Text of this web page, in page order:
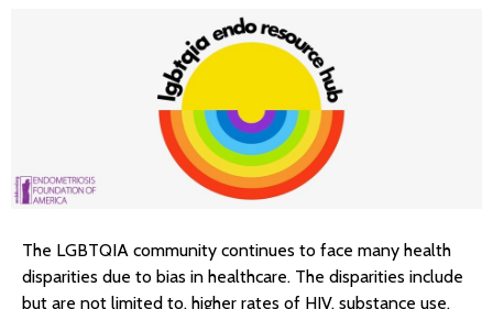
The LGBTQIA community continues to face many health
disparities due to bias in healthcare. The disparities include
but are not limited to, higher rates of HIV, substance use,